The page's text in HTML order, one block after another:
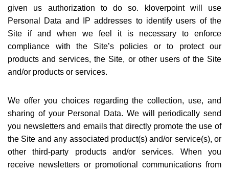
given us authorization to do so. kloverpoint will use
Personal Data and IP addresses to identify users of the
Site if and when we feel it is necessary to enforce
compliance with the Site’s policies or to protect our
products and services, the Site, or other users of the Site
and/or products or services.
We offer you choices regarding the collection, use, and
sharing of your Personal Data. We will periodically send
you newsletters and emails that directly promote the use of
the Site and any associated product(s) and/or service(s), or
other third-party products and/or services. When you
receive newsletters or promotional communications from